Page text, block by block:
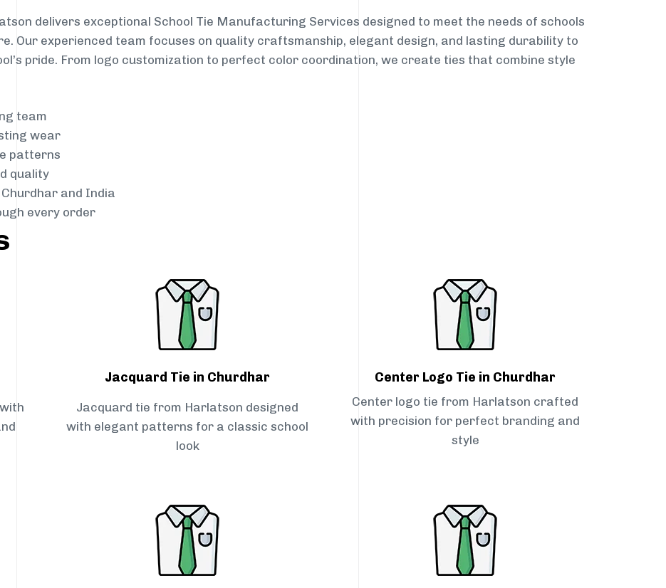
delivers exceptional School Tie Manufacturing Services designed to meet the needs of schools
Our experienced team focuses on quality craftsmanship, elegant design, and lasting durability to
pride. From logo customization to perfect color coordination, we create ties that combine style
team
wear
patterns
quality
and India
every order
Jacquard Tie in Churdhar
Jacquard tie from Harlatson designed
with elegant patterns for a classic school
look
Center Logo Tie in Churdhar
Center logo tie from Harlatson crafted
with precision for perfect branding and
style